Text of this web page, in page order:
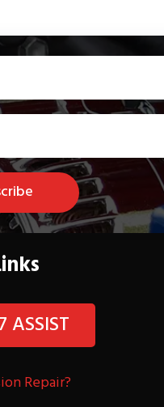
ASSIST
Repair?